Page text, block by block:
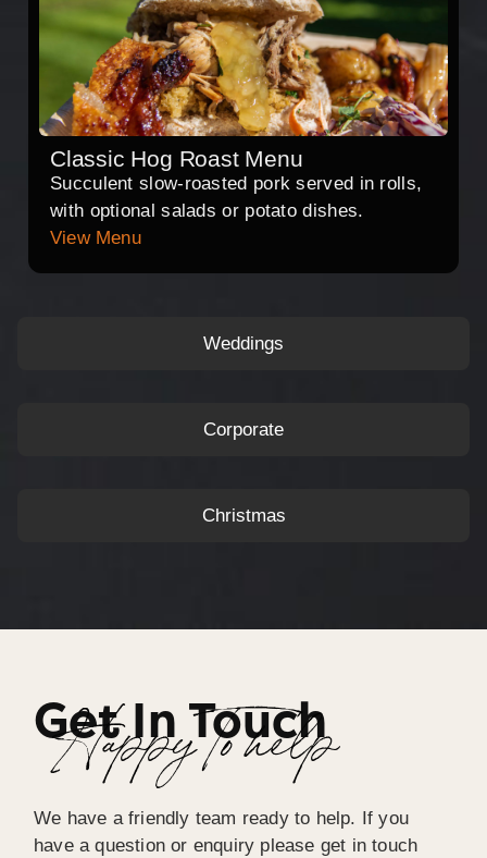
Weddings
Corporate
Christmas
Classic Hog Roast Menu
Succulent slow-roasted pork served in rolls,
with optional salads or potato dishes.
View Menu
Get In Touch
Happy To help
We have a friendly team ready to help. If you
have a question or enquiry please get in touch